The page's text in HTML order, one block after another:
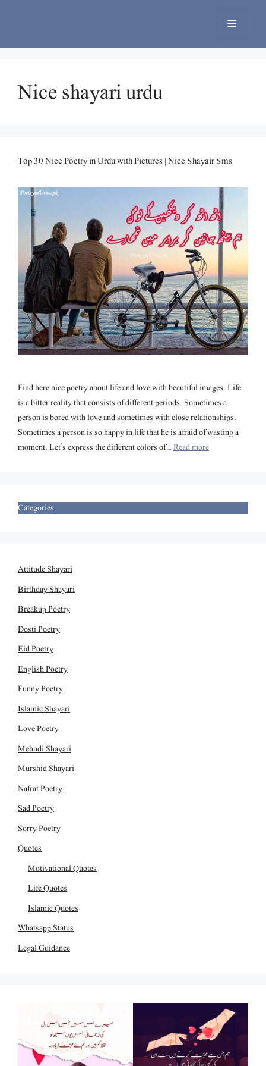
Menu
Nice shayari urdu
Top 30 Nice Poetry in Urdu with Pictures | Nice Shayair Sms
Find here nice poetry about life and love with beautiful images. Life
is a bitter reality that consists of different periods. Sometimes a
person is bored with love and sometimes with close relationships.
Sometimes a person is so happy in life that he is afraid of wasting a
moment. Let’s express the different colors of …Read more
Categories
Attitude Shayari
Birthday Shayari
Breakup Poetry
Dosti Poetry
Eid Poetry
English Poetry
Funny Poetry
Islamic Shayari
Love Poetry
Mehndi Shayari
Murshid Shayari
Nafrat Poetry
Sad Poetry
Sorry Poetry
Quotes
Motivational Quotes
Life Quotes
Islamic Quotes
Whatsapp Status
Legal Guidance